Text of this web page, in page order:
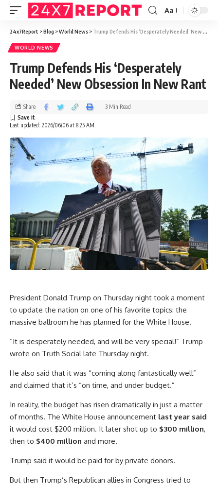
Aa
24x7Report >Blog >World News > Trump Defends His ‘Desperately Needed’ New Obsession In New Rant
WORLD NEWS
Trump Defends His ‘Desperately
Needed’ New Obsession In New Rant
Last updated: 2026/06/06 at 8:25 AM
Share 3 Min Read
President Donald Trump on Thursday night took a moment
to update the nation on one of his favorite topics: the
massive ballroom he has planned for the White House.
“It is desperately needed, and will be very special!” Trump
wrote on Truth Social late Thursday night.
He also said that it was “coming along fantastically well”
and claimed that it’s “on time, and under budget.”
In reality, the budget has risen dramatically in just a matter
of months. The White House announcement last year said
it would cost $200 million. It later shot up to $300 million,
then to $400 million and more.
Trump said it would be paid for by private donors.
But then Trump’s Republican allies in Congress tried to